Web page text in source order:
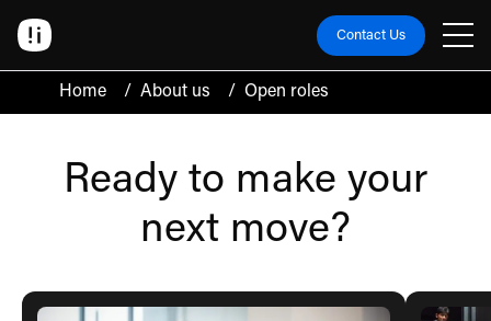
Contact Us
Home / About us / Open roles
Ready to make your
next move?